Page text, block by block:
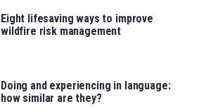
Eight lifesaving ways to improve
wildfire risk management
Doing and experiencing in language:
how similar are they?